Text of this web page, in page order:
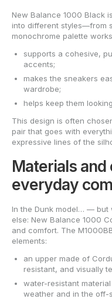
New Balance 1000 Black
into different styles—from
monochrome palette
supports a cohesive,
accents;
makes the sneakers
wardrobe;
helps keep them
This design is often
pair that goes with
expressive lines of the
Materials
everyday
In the Dunk model… — but
else: New Balance 1000
and comfort. The
elements:
an upper made of
resistant, and visually
water-resistant
weather and in the off-